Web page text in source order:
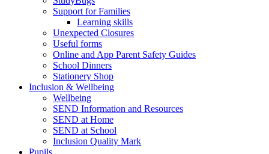
Support for Families
Learning skills
Unexpected Closures
Useful forms
Online and App Parent Safety Guides
School Dinners
Stationery Shop
Inclusion & Wellbeing
Wellbeing
SEND Information and Resources
SEND at Home
SEND at School
Inclusion Quality Mark